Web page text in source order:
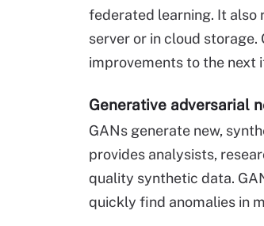
federated learning. It also
server or in cloud
improvements to the next
Generative adversarial
GANs generate new,
provides analysists,
quality synthetic data.
quickly find anomalies in